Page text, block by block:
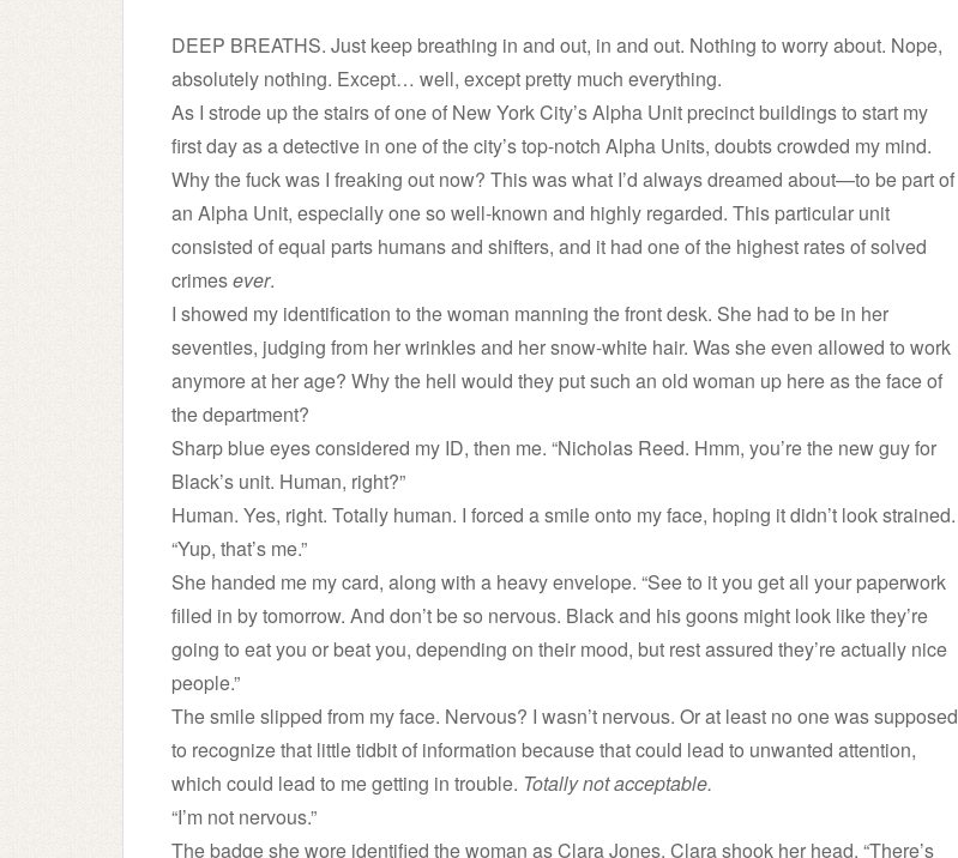
DEEP BREATHS. Just keep breathing in and out, in and out. Nothing to worry about. Nope,
absolutely nothing. Except… well, except pretty much everything.
As I strode up the stairs of one of New York City’s Alpha Unit precinct buildings to start my
first day as a detective in one of the city’s top-notch Alpha Units, doubts crowded my mind.
Why the fuck was I freaking out now? This was what I’d always dreamed about—to be part of
an Alpha Unit, especially one so well-known and highly regarded. This particular unit
consisted of equal parts humans and shifters, and it had one of the highest rates of solved
crimesever.
I showed my identification to the woman manning the front desk. She had to be in her
seventies, judging from her wrinkles and her snow-white hair. Was she even allowed to work
anymore at her age? Why the hell would they put such an old woman up here as the face of
the department?
Sharp blue eyes considered my ID, then me. “Nicholas Reed. Hmm, you’re the new guy for
Black’s unit. Human, right?”
Human. Yes, right. Totally human. I forced a smile onto my face, hoping it didn’t look strained.
“Yup, that’s me.”
She handed me my card, along with a heavy envelope. “See to it you get all your paperwork
filled in by tomorrow. And don’t be so nervous. Black and his goons might look like they’re
going to eat you or beat you, depending on their mood, but rest assured they’re actually nice
people.”
The smile slipped from my face. Nervous? I wasn’t nervous. Or at least no one was supposed
to recognize that little tidbit of information because that could lead to unwanted attention,
which could lead to me getting in trouble. Totally not acceptable.
“I’m not nervous.”
The badge she wore identified the woman as Clara Jones. Clara shook her head. “There’s